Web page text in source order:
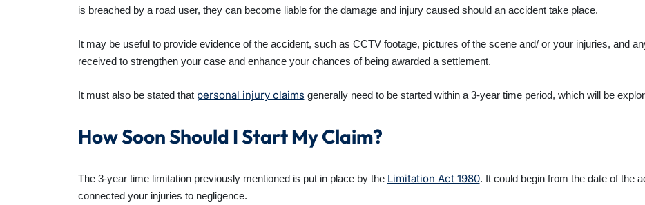
is breached by a road user, they can become liable for the damage and injury caused should an accident take place.
It may be useful to provide evidence of the accident, such as CCTV footage, pictures of the scene and/ or your injuries, and
received to strengthen your case and enhance your chances of being awarded a settlement.
It must also be stated that personal injury claims generally need to be started within a 3-year time period, which will be
How Soon Should I Start My Claim?
The 3-year time limitation previously mentioned is put in place by the Limitation Act 1980. It could begin from the date of the
connected your injuries to negligence.